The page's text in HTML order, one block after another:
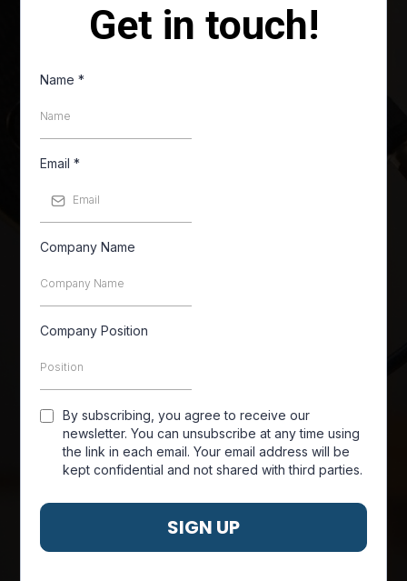
Get in touch!
Name*
Email*
Company Name
Company Position
By subscribing, you agree to receive our
newsletter. You can unsubscribe at any time using
the link in each email. Your email address will be
kept confidential and not shared with third parties.
SIGN UP